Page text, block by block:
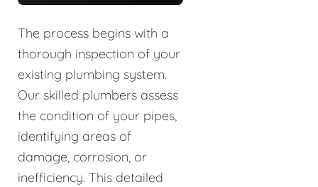
The process begins with a
thorough inspection of your
existing plumbing system.
Our skilled plumbers assess
the condition of your pipes,
identifying areas of
damage, corrosion, or
inefficiency. This detailed